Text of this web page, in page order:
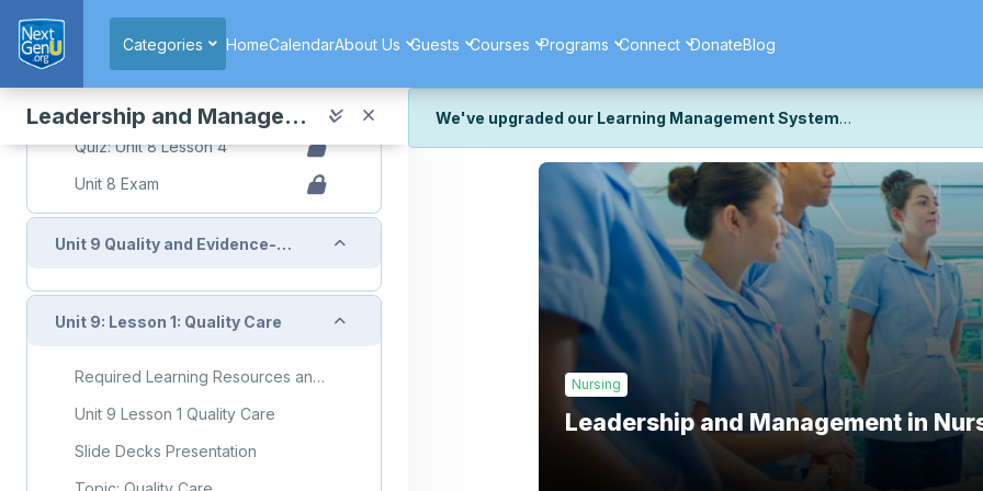
Categories
HomeCalendarAbout Us Guests Courses Programs Connect DonateBlog
Leadership and Management in Nursing
Quiz
Quiz: Unit 8 Lesson 4
Unit 8 Exam
Unit 9 Quality and Evidence-Based Practice Collapse
Unit 9: Lesson 1: Quality Care Collapse
Required Learning Resources and Activities
Unit 9 Lesson 1 Quality Care
Slide Decks Presentation
We've upgraded our Learning Management System
We've recently upgraded our platform to bring you a faster, more secure,
and work the same — with a few visual improvements along the way.
We're still fine-tuning some formatting details and minor display issues as
look or work quite right, we'd really appreciate you letting us know at
Thank you for your patience as we complete these final adjustments —
Nursing
Leadership and Management in